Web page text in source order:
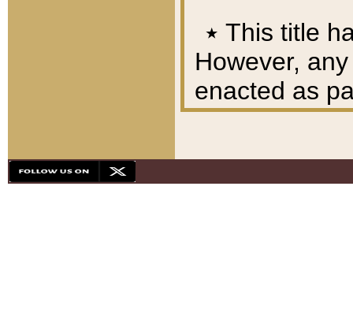
٭ This title
However,
enacted as